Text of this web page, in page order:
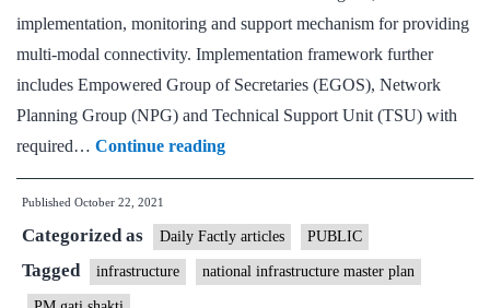
implementation, monitoring and support mechanism for providing
multi-modal connectivity. Implementation framework further
includes Empowered Group of Secretaries (EGOS), Network
Planning Group (NPG) and Technical Support Unit (TSU) with
required… Continue readingCabinet
approval
the
implementation
Published October 22, 2021
Categorized as Daily Factly articles PUBLIC
Tagged infrastructure national infrastructure master plan